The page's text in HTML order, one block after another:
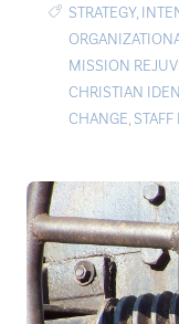
STRATEGY,
MISSION
CHRISTIAN
CHANGE,